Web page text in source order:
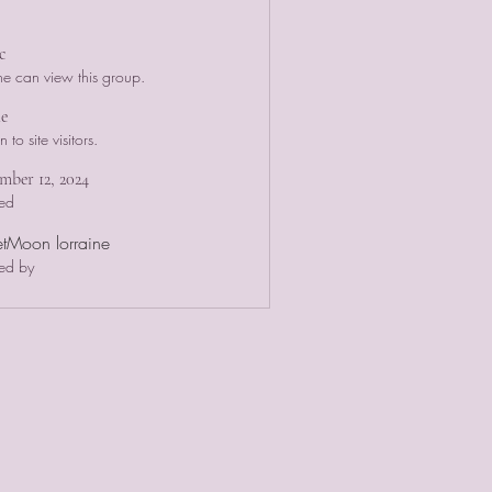
can view this group.
to site visitors.
12, 2024
lorraine
by